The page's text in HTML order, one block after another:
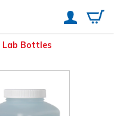
Lab Bottles